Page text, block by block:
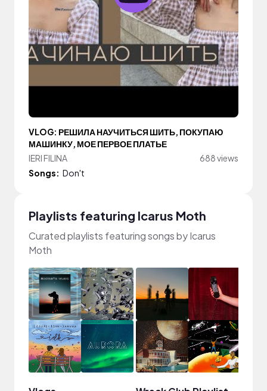
VLOG: РЕШИЛА НАУЧИТЬСЯ ШИТЬ, ПОКУПАЮ
МАШИНКУ, МОЕ ПЕРВОЕ ПЛАТЬЕ
lERI FILINA
688 views
Songs: Don't
Playlists featuring Icarus Moth
Curated playlists featuring songs by Icarus
Moth